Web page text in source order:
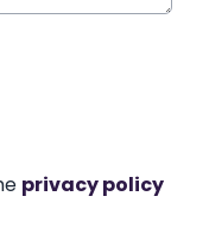
privacy policy